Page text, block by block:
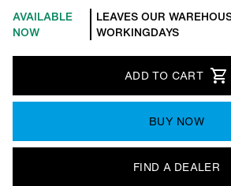
AVAILABLE
NOW
LEAVES OUR
WORKINGDAYS
ADD TO CART
BUY NOW
FIND A DEALER